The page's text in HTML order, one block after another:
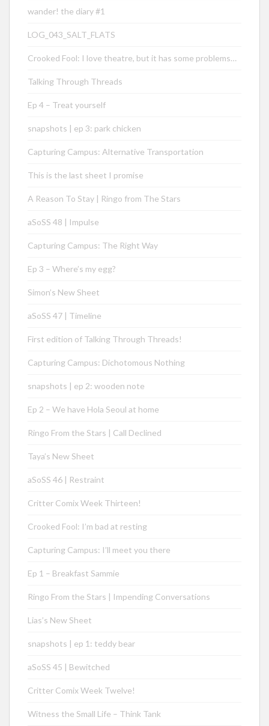
wander! the diary #1
LOG_043_SALT_FLATS
Crooked Fool: I love theatre, but it has some problems…
Talking Through Threads
Ep 4 – Treat yourself
snapshots | ep 3: park chicken
Capturing Campus: Alternative Transportation
This is the last sheet I promise
A Reason To Stay | Ringo from The Stars
aSoSS 48 | Impulse
Capturing Campus: The Right Way
Ep 3 – Where’s my egg?
Simon’s New Sheet
aSoSS 47 | Timeline
First edition of Talking Through Threads!
Capturing Campus: Dichotomous Nothing
snapshots | ep 2: wooden note
Ep 2 – We have Hola Seoul at home
Ringo From the Stars | Call Declined
Taya’s New Sheet
aSoSS 46 | Restraint
Critter Comix Week Thirteen!
Crooked Fool: I’m bad at resting
Capturing Campus: I’ll meet you there
Ep 1 – Breakfast Sammie
Ringo From the Stars | Impending Conversations
Lias’s New Sheet
snapshots | ep 1: teddy bear
aSoSS 45 | Bewitched
Critter Comix Week Twelve!
Witness the Small Life – Think Tank